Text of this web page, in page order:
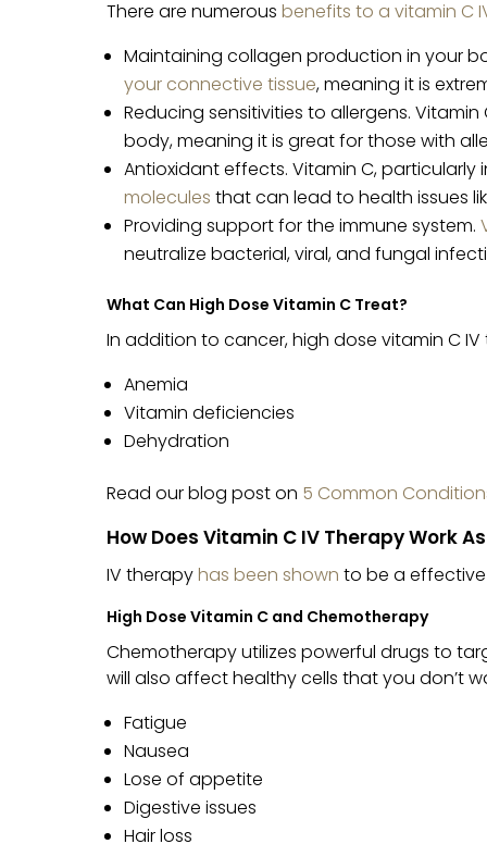
There are numerous benefits to a vitamin C
Maintaining collagen production in your
your connective tissue, meaning it is
Reducing sensitivities to allergens.
body, meaning it is great for those with
Antioxidant effects. Vitamin C, particularly
molecules that can lead to health issues
Providing support for the immune system.
neutralize bacterial, viral, and fungal
What Can High Dose Vitamin C Treat?
In addition to cancer, high dose vitamin C
Anemia
Vitamin deficiencies
Dehydration
Read our blog post on 5 Common
How Does Vitamin C IV Therapy Work
IV therapyhas been shown to be a
High Dose Vitamin C and Chemotherapy
Chemotherapy utilizes powerful drugs to
will also affect healthy cells that you don’t
Fatigue
Nausea
Lose of appetite
Digestive issues
Hair loss